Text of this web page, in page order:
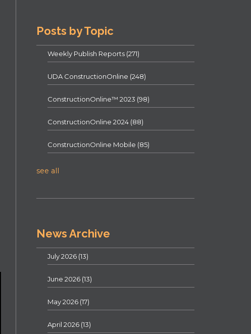
Posts by Topic
Weekly Publish Reports (271)
UDA ConstructionOnline (248)
ConstructionOnline™ 2023 (98)
ConstructionOnline 2024 (88)
ConstructionOnline Mobile (85)
see all
News Archive
July 2026 (13)
June 2026 (13)
May 2026 (17)
April 2026 (13)